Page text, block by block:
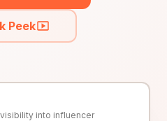
Peek
into influencer